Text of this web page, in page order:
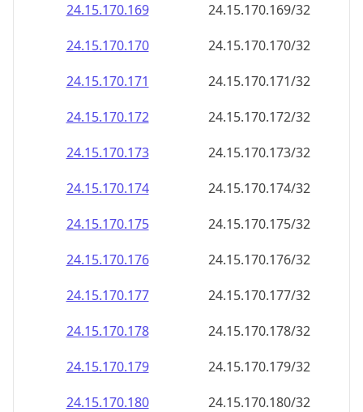
24.15.170.169
24.15.170.169/32
24.15.170.170
24.15.170.170/32
24.15.170.171
24.15.170.171/32
24.15.170.172
24.15.170.172/32
24.15.170.173
24.15.170.173/32
24.15.170.174
24.15.170.174/32
24.15.170.175
24.15.170.175/32
24.15.170.176
24.15.170.176/32
24.15.170.177
24.15.170.177/32
24.15.170.178
24.15.170.178/32
24.15.170.179
24.15.170.179/32
24.15.170.180
24.15.170.180/32